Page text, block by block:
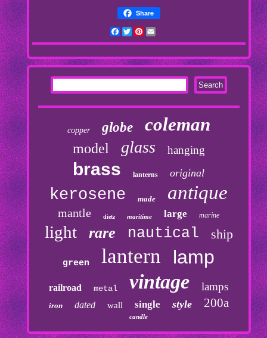
Share
Facebook
TwitterPinterest
copper globe coleman
model glass hanging
brass lanterns original
kerosene made antique
mantle dietz maritime large marine
light rare nautical ship
green lantern lamp
railroad metal vintage lamps
iron dated wall single style 200a
candle